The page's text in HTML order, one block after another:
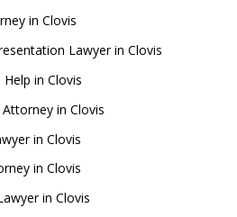
in Clovis
Lawyer in Clovis
in Clovis
in Clovis
in Clovis
in Clovis
in Clovis